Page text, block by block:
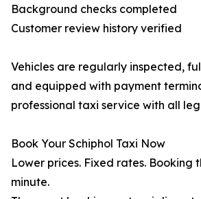
Background checks completed
Customer review history verified
Vehicles are regularly inspected,
and equipped with payment
professional taxi service with all
Book Your Schiphol Taxi Now
Lower prices. Fixed rates. Booking
minute.